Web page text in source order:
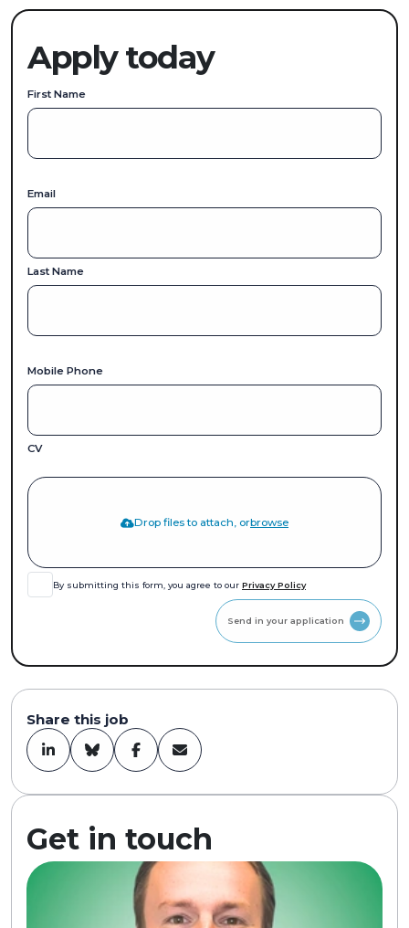
Apply today
First Name
Email
Last Name
Mobile Phone
CV
Drop files to attach, orbrowse
By submitting this form, you agree to our Privacy Policy
Share this job
Get in touch